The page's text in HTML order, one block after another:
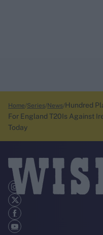
Home Series News Hundred
For England T20Is Against
Today